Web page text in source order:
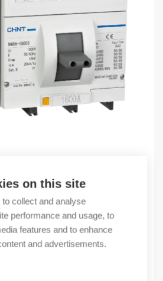
on this site
collect and analyse
performance and usage, to
features and to enhance
and advertisements.
pack